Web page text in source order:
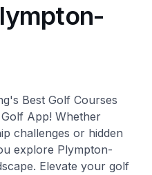
Best Golf Courses
App! Whether
challenges or hidden
explore Plympton-
Elevate your golf